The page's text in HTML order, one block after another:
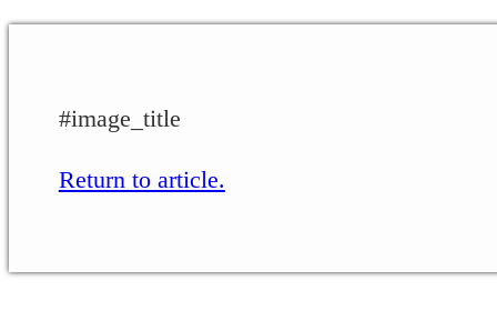
#image_title
Return to article.